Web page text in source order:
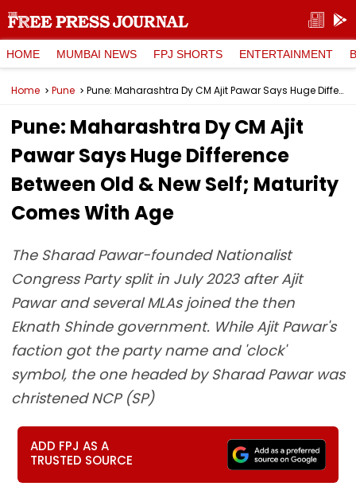
HOME MUMBAI NEWS FPJ SHORTS ENTERTAINMENT
Home Pune Pune: Maharashtra Dy CM Ajit Pawar Says Huge Difference Between Old & New Self; Maturity Comes With Age
Pune: Maharashtra Dy CM Ajit
Pawar Says Huge Difference
Between Old & New Self; Maturity
Comes With Age
The Sharad Pawar-founded Nationalist
Congress Party split in July 2023 after Ajit
Pawar and several MLAs joined the then
Eknath Shinde government. While Ajit Pawar's
faction got the party name and 'clock'
symbol, the one headed by Sharad Pawar was
christened NCP (SP)
ADD FPJ AS A
TRUSTED SOURCE